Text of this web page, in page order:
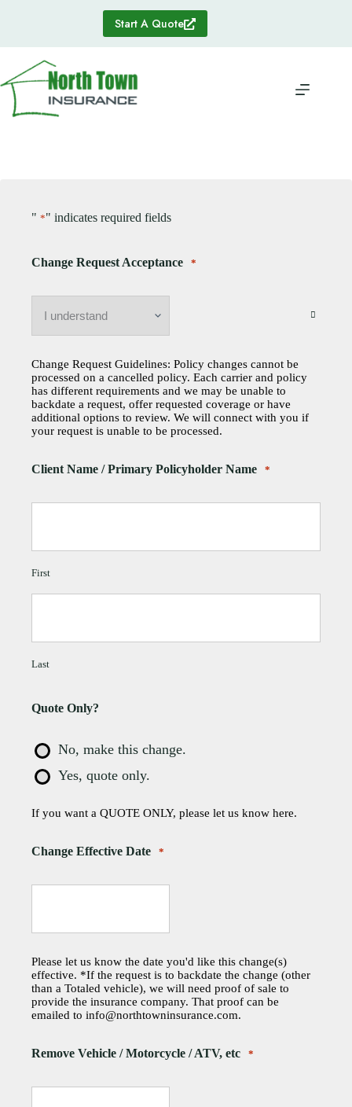
Start A Quote
" *" indicates required fields
Change Request Acceptance *
Change Request Guidelines: Policy changes cannot be
processed on a cancelled policy. Each carrier and policy
has different requirements and we may be unable to
backdate a request, offer requested coverage or have
additional options to review. We will connect with you if
your request is unable to be processed.
Client Name / Primary Policyholder Name *
First
Last
Quote Only?
No, make this change.
Yes, quote only.
If you want a QUOTE ONLY, please let us know here.
Change Effective Date *
Please let us know the date you'd like this change(s)
effective. *If the request is to backdate the change (other
than a Totaled vehicle), we will need proof of sale to
provide the insurance company. That proof can be
emailed to info@northtowninsurance.com.
Remove Vehicle / Motorcycle / ATV, etc *